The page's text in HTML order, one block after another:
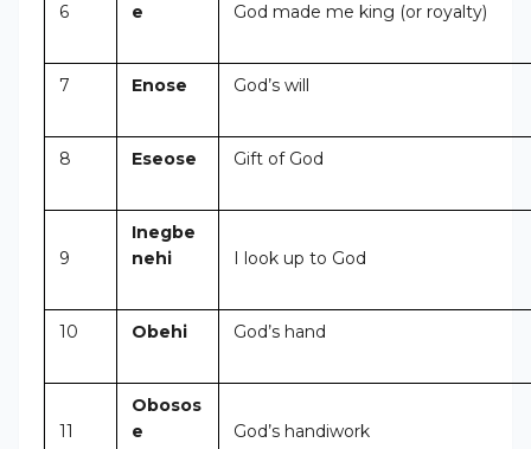
6
e
God made me king (or royalty)
7 Enose God’s will
8 Eseose Gift of God
9
Inegbe
nehi
I look up to God
10 Obehi God’s hand
11
Obosos
e
God’s handiwork